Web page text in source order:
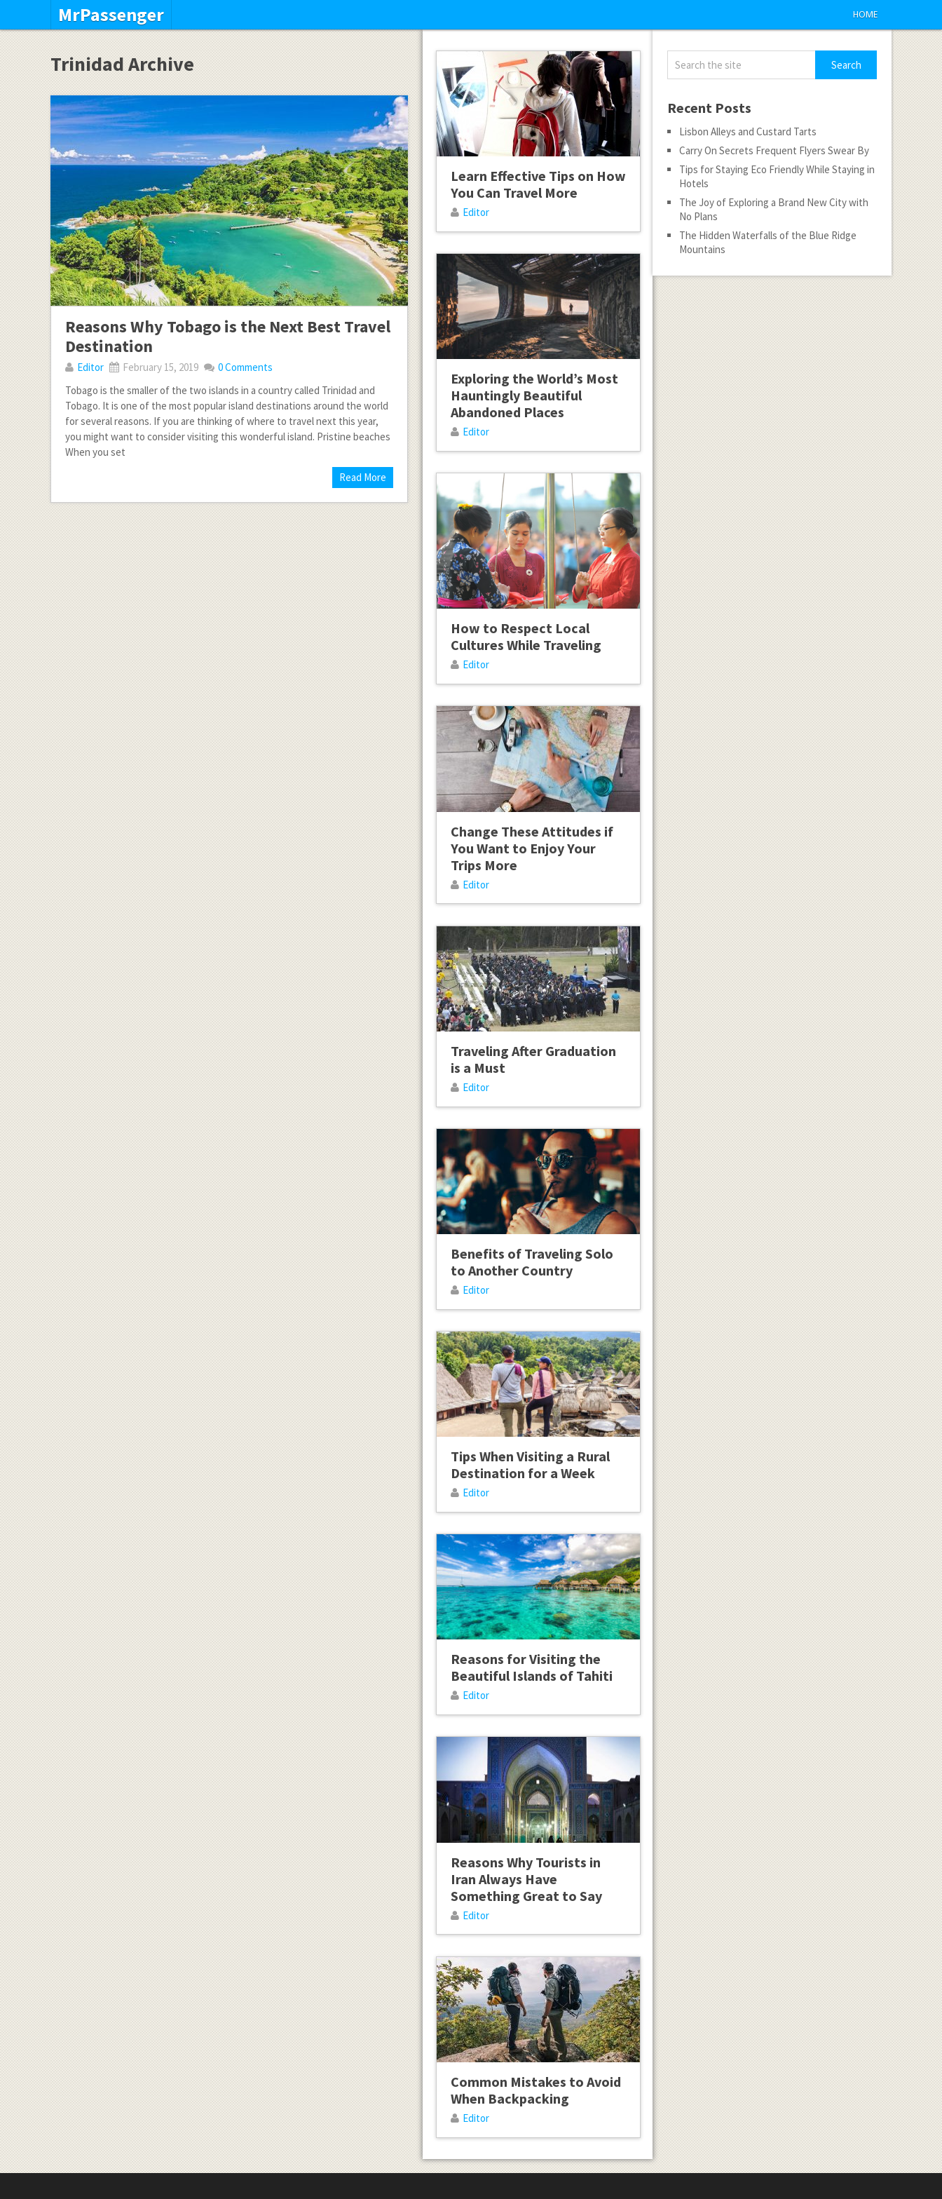
MrPassenger HOME
Trinidad Archive
Reasons Why Tobago is the Next Best Travel
Destination
Editor February 15, 2019
0 Comments
Tobago is the smaller of the two islands in a country called Trinidad and
Tobago. It is one of the most popular island destinations around the world
for several reasons. If you are thinking of where to travel next this year,
you might want to consider visiting this wonderful island. Pristine beaches
When you set
Read More
Learn Effective Tips on How
You Can Travel More
Editor
Exploring the World’s Most
Hauntingly Beautiful
Abandoned Places
Editor
How to Respect Local
Cultures While Traveling
Editor
Change These Attitudes if
You Want to Enjoy Your
Trips More
Editor
Traveling After Graduation
is a Must
Editor
Benefits of Traveling Solo
to Another Country
Editor
Tips When Visiting a Rural
Destination for a Week
Editor
Reasons for Visiting the
Beautiful Islands of Tahiti
Editor
Reasons Why Tourists in
Iran Always Have
Something Great to Say
Editor
Common Mistakes to Avoid
When Backpacking
Editor
Recent Posts
Lisbon Alleys and Custard Tarts
Carry On Secrets Frequent Flyers Swear By
Tips for Staying Eco Friendly While Staying in
Hotels
The Joy of Exploring a Brand New City with
No Plans
The Hidden Waterfalls of the Blue Ridge
Mountains